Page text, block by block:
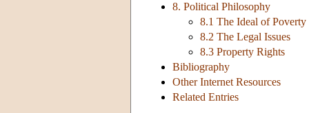
8. Political Philosophy
8.1 The Ideal of Poverty
8.2 The Legal Issues
8.3 Property Rights
Bibliography
Other Internet Resources
Related Entries